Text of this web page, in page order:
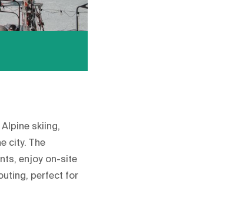
skiing,
city. The
enjoy on-site
perfect for